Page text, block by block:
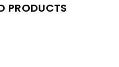
PRODUCTS